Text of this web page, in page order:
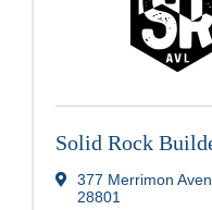
Solid Rock
377 Merrimon
28801